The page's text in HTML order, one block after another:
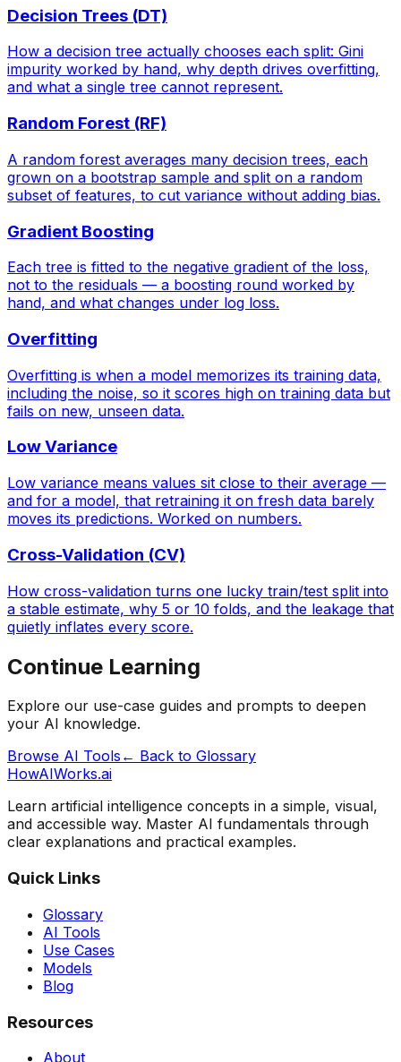
Decision Trees (DT)
How a decision tree actually chooses each split: Gini
impurity worked by hand, why depth drives overfitting,
and what a single tree cannot represent.
Random Forest (RF)
A random forest averages many decision trees, each
grown on a bootstrap sample and split on a random
subset of features, to cut variance without adding bias.
Gradient Boosting
Each tree is fitted to the negative gradient of the loss,
not to the residuals — a boosting round worked by
hand, and what changes under log loss.
Overfitting
Overfitting is when a model memorizes its training data,
including the noise, so it scores high on training data but
fails on new, unseen data.
Low Variance
Low variance means values sit close to their average —
and for a model, that retraining it on fresh data barely
moves its predictions. Worked on numbers.
Cross-Validation (CV)
How cross-validation turns one lucky train/test split into
a stable estimate, why 5 or 10 folds, and the leakage that
quietly inflates every score.
Continue Learning
Explore our use-case guides and prompts to deepen
your AI knowledge.
Browse AI Tools ← Back to Glossary
HowAIWorks.ai
Learn artificial intelligence concepts in a simple, visual,
and accessible way. Master AI fundamentals through
clear explanations and practical examples.
Quick Links
Glossary
AI Tools
Use Cases
Models
Blog
Resources
About